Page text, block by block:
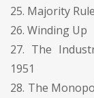
25. Majority
26. Winding Up
27. The
1951
28. The